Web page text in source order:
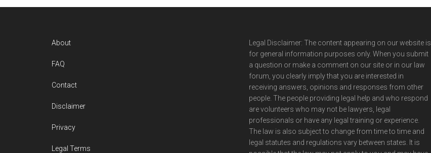
About
FAQ
Contact
Disclaimer
Privacy
Legal Terms
Legal Disclaimer: The content appearing on our website is
for general information purposes only. When you submit
a question or make a comment on our site or in our law
forum, you clearly imply that you are interested in
receiving answers, opinions and responses from other
people. The people providing legal help and who respond
are volunteers who may not be lawyers, legal
professionals or have any legal training or experience.
The law is also subject to change from time to time and
legal statutes and regulations vary between states. It is